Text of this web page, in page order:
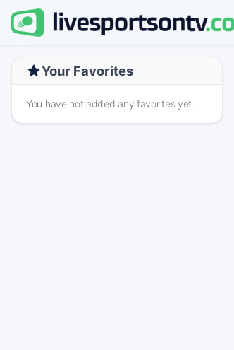
Your Favorites
You have not added any favorites yet.